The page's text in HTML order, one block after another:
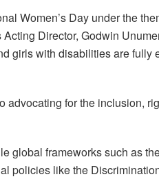
Women’s Day under the
Acting Director, Godwin
girls with disabilities are fully
advocating for the inclusion,
global frameworks such as
policies like the